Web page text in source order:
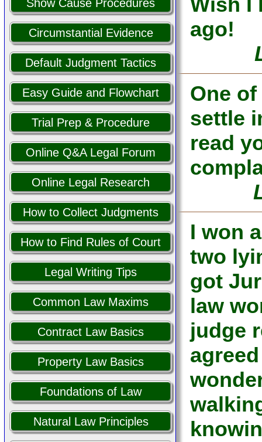
Show Cause Procedures
Circumstantial Evidence
Default Judgment Tactics
Easy Guide and Flowchart
Trial Prep & Procedure
Online Q&A Legal Forum
Online Legal Research
How to Collect Judgments
How to Find Rules of Court
Legal Writing Tips
Common Law Maxims
Contract Law Basics
Property Law Basics
Foundations of Law
Natural Law Principles
ago!
One
settle
read
I won
two
got
law
judge